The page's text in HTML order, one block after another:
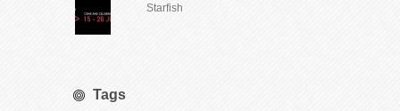
Starfish
Tags